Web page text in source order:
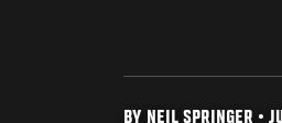
BY NEIL SPRINGER •